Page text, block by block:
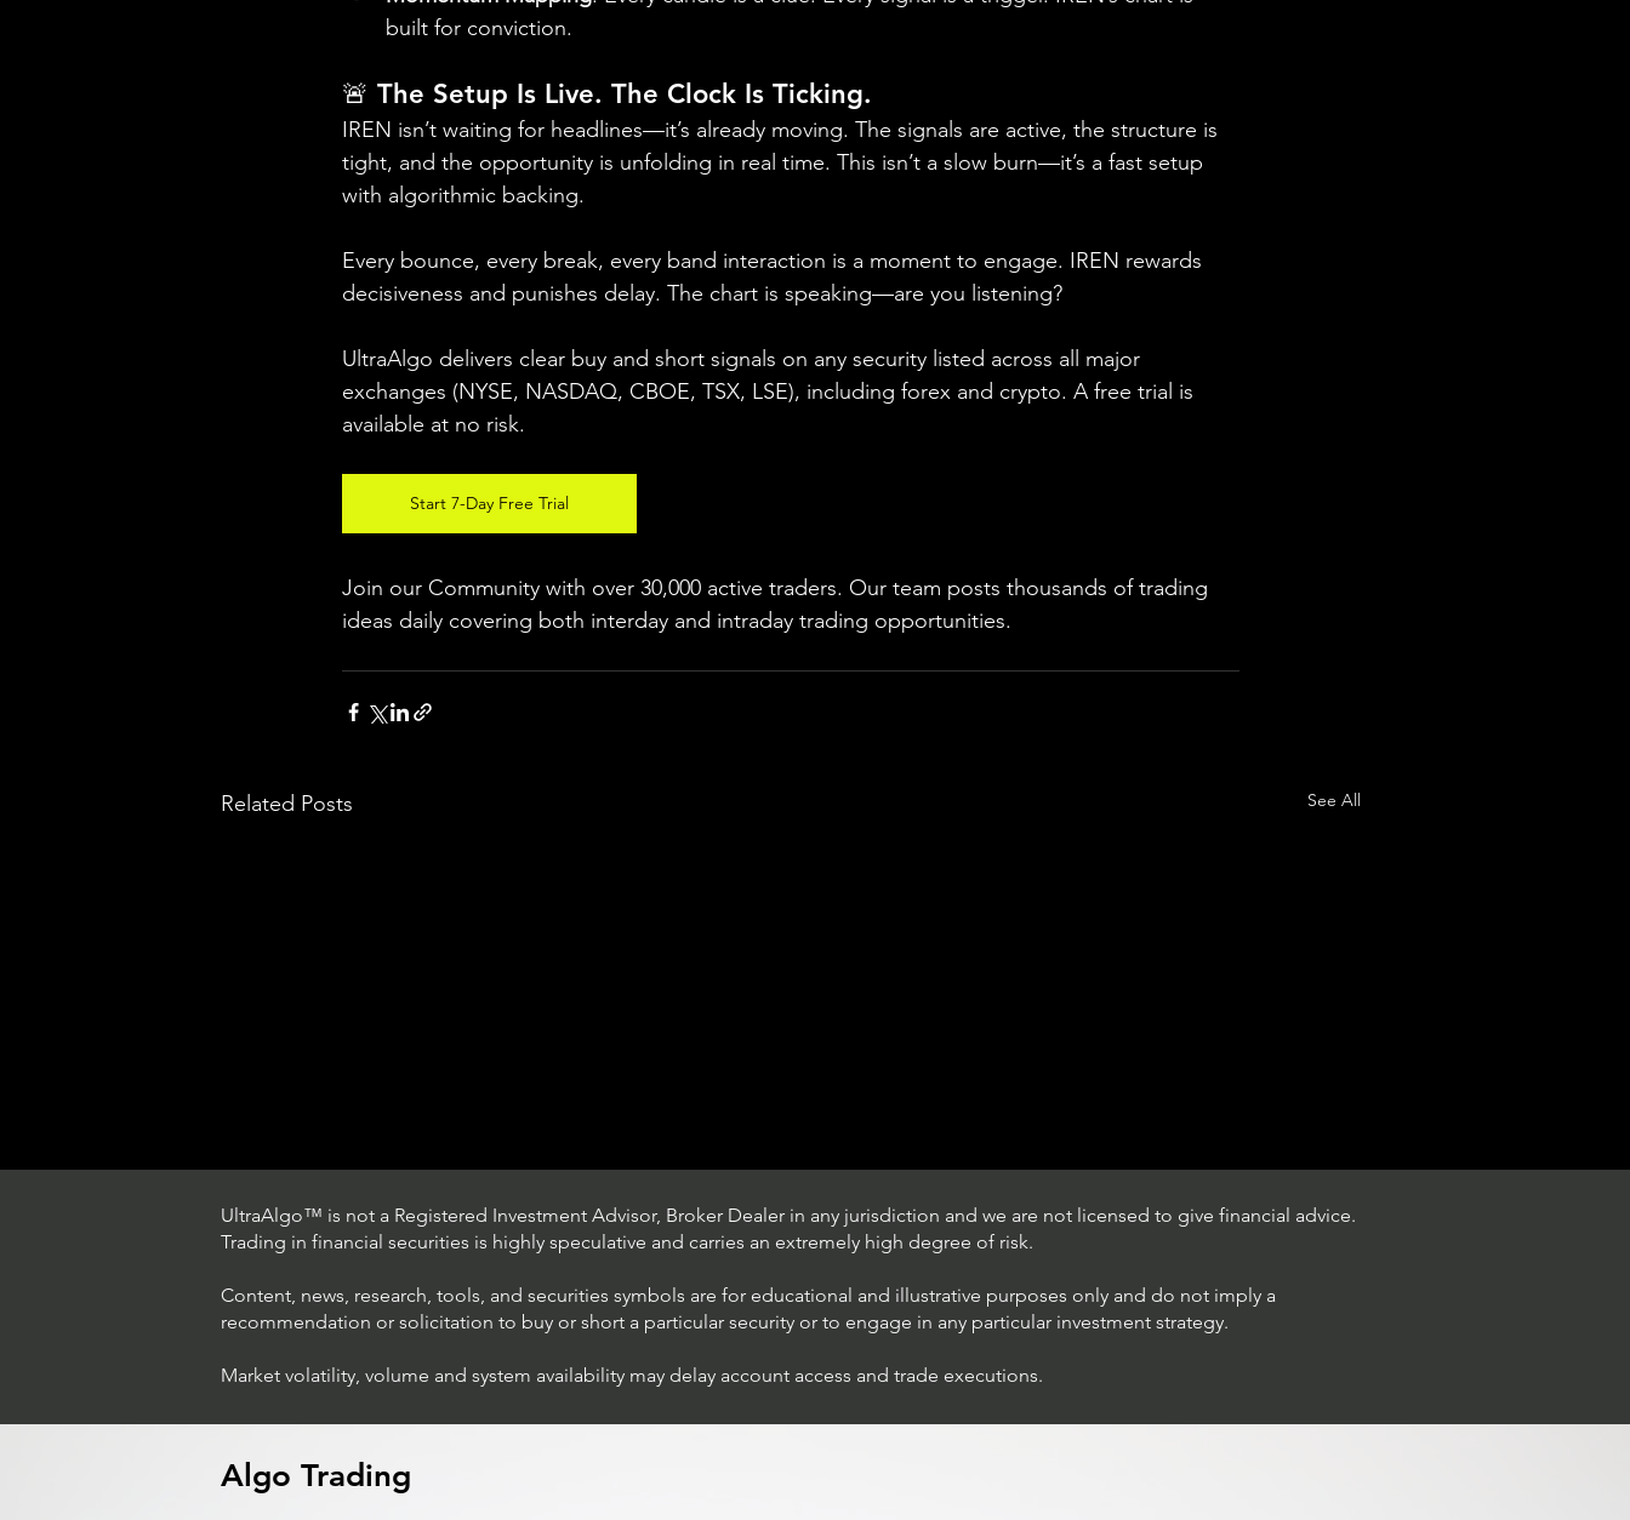
built for conviction.
🚨 The Setup Is Live. The Clock Is Ticking.
IREN isn’t waiting for headlines—it’s already moving. The signals are active, the structure is
tight, and the opportunity is unfolding in real time. This isn’t a slow burn—it’s a fast setup
with algorithmic backing.
Every bounce, every break, every band interaction is a moment to engage. IREN rewards
decisiveness and punishes delay. The chart is speaking—are you listening?
UltraAlgo delivers clear buy and short signals on any security listed across all major
exchanges (NYSE, NASDAQ, CBOE, TSX, LSE), including forex and crypto. A free trial is
available at no risk.
Start 7-Day Free Trial
Join our Community with over 30,000 active traders. Our team posts thousands of trading
ideas daily covering both interday and intraday trading opportunities.
Related Posts See All
Trading Ideas $LASE / Laser
Trading Ideas $JPM /
UltraAlgo™ is not a Registered Investment Advisor, Broker Dealer in any jurisdiction and we are not licensed to give financial advice.
Trading in financial securities is highly speculative and carries an extremely high degree of risk.
Content, news, research, tools, and securities symbols are for educational and illustrative purposes only and do not imply a
recommendation or solicitation to buy or short a particular security or to engage in any particular investment strategy.
Market volatility, volume and system availability may delay account access and trade executions.
Algo Trading